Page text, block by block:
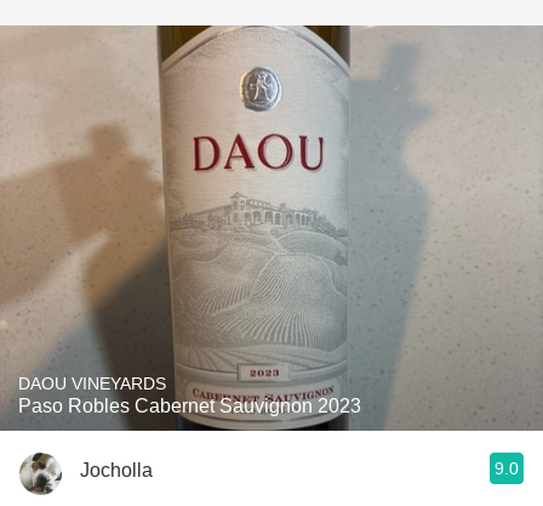
DAOU VINEYARDS
Paso Robles Cabernet Sauvignon 2023
Jocholla 9.0